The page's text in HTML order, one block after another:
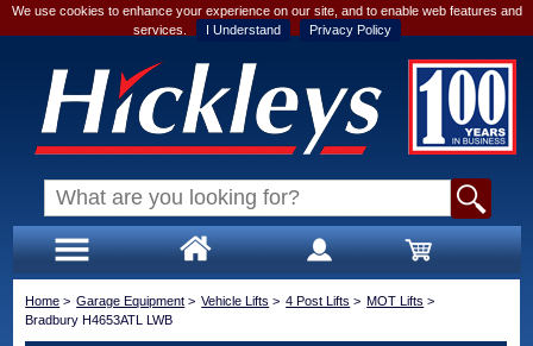
We use cookies to enhance your experience on our site, and to enable web features and
services.
I Understand Privacy Policy
Home > Garage Equipment > Vehicle Lifts > 4 Post Lifts > MOT Lifts >
Bradbury H4653ATL LWB